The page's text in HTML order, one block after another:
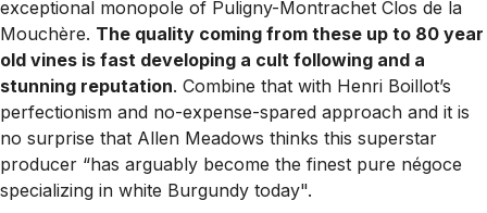
exceptional monopole of Puligny-Montrachet Clos de la
Mouchère. The quality coming from these up to 80 year
old vines is fast developing a cult following and a
stunning reputation. Combine that with Henri Boillot’s
perfectionism and no-expense-spared approach and it is
no surprise that Allen Meadows thinks this superstar
producer “has arguably become the finest pure négoce
specializing in white Burgundy today".